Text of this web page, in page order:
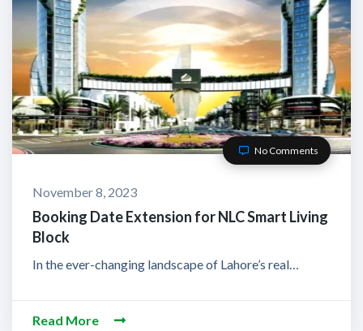
No Comments
November 8, 2023
Booking Date Extension for NLC Smart Living
Block
In the ever-changing landscape of Lahore’s real…
Read More